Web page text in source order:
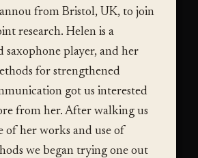
from Bristol, UK, to join
research. Helen is a
saxophone player, and her
for strengthened
got us interested
from her. After walking us
of her works and use of
we began trying one out